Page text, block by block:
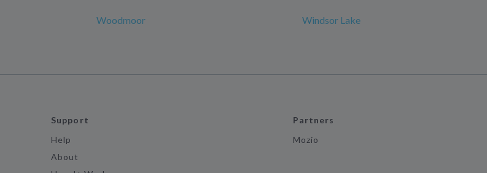
Woodmoor Windsor Lake
Support
Help
About
Partners
Mozio